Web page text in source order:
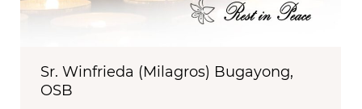
Sr. Winfrieda (Milagros) Bugayong,
OSB